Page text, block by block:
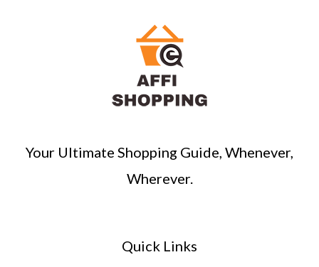
Your Ultimate Shopping Guide, Whenever,
Wherever.
Quick Links